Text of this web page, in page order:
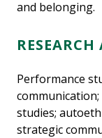
and belonging.
RESEARCH
Performance
studies;
strategic